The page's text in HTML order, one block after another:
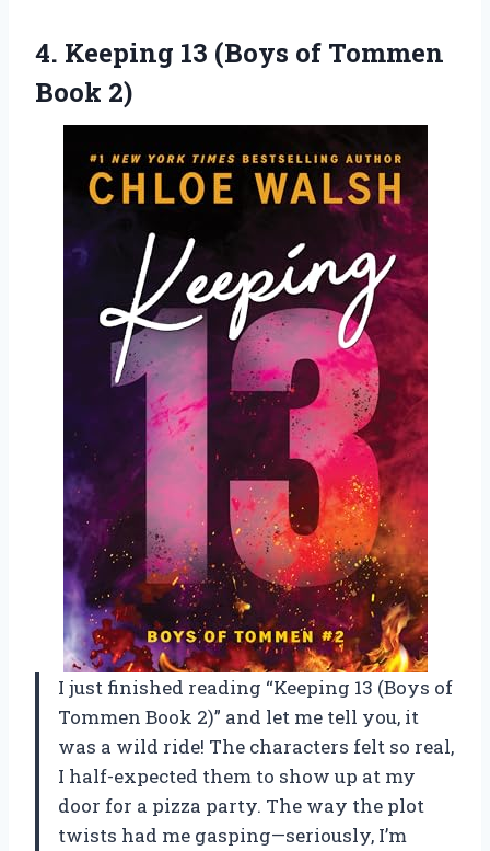
4. Keeping 13 (Boys of Tommen
Book 2)
I just finished reading “Keeping 13 (Boys of
Tommen Book 2)” and let me tell you, it
was a wild ride! The characters felt so real,
I half-expected them to show up at my
door for a pizza party. The way the plot
twists had me gasping—seriously, I’m